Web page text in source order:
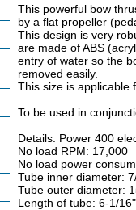
This powerful bow
by a flat propeller
This design is very
are made of ABS
entry of water so the
removed easily.
This size is applicable
To be used in
Details: Power 400
No load RPM: 17,000
No load power
Tube inner diameter:
Tube outer diameter:
Length of tube: 6-1/